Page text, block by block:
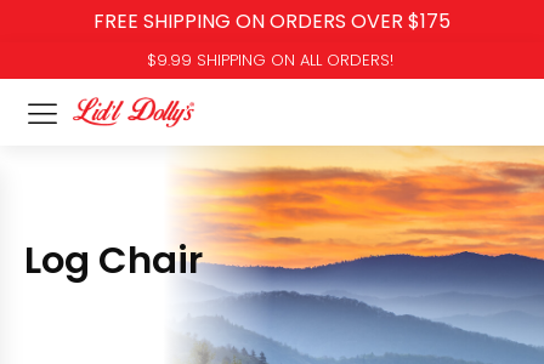
FREE SHIPPING ON ORDERS OVER $175
$9.99 SHIPPING ON ALL ORDERS!
Log Chair